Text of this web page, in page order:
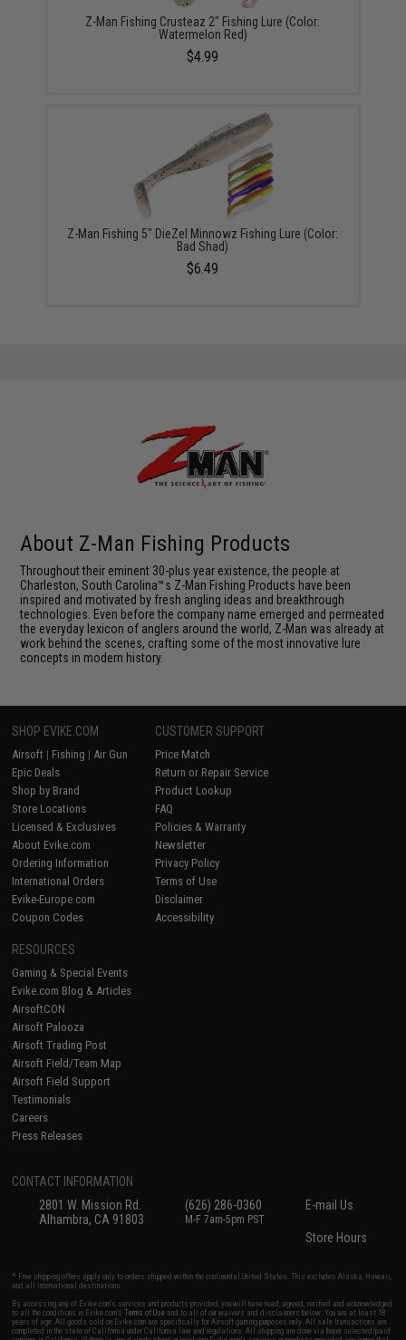
Z-Man Fishing Crusteaz 2" Fishing Lure (Color:
Watermelon Red)
$4.99
Z-Man Fishing 5" DieZel Minnowz Fishing Lure (Color:
Bad Shad)
$6.49
About Z-Man Fishing Products
Throughout their eminent 30-plus year existence, the people at
Charleston, South Carolina™s Z-Man Fishing Products have been
inspired and motivated by fresh angling ideas and breakthrough
technologies. Even before the company name emerged and permeated
the everyday lexicon of anglers around the world, Z-Man was already at
work behind the scenes, crafting some of the most innovative lure
concepts in modern history.
SHOP EVIKE.COM
Airsoft | Fishing | Air Gun
Epic Deals
Shop by Brand
Store Locations
Licensed & Exclusives
About Evike.com
Ordering Information
International Orders
Evike-Europe.com
Coupon Codes
CUSTOMER SUPPORT
Price Match
Return or Repair Service
Product Lookup
FAQ
Policies & Warranty
Newsletter
Privacy Policy
Terms of Use
Disclaimer
Accessibility
RESOURCES
Gaming & Special Events
Evike.com Blog & Articles
AirsoftCON
Airsoft Palooza
Airsoft Trading Post
Airsoft Field/Team Map
Airsoft Field Support
Testimonials
Careers
Press Releases
CONTACT INFORMATION
2801 W. Mission Rd.
Alhambra, CA 91803
(626) 286-0360
M-F 7am-5pm PST
E-mail Us
Store Hours
* Free shipping offers apply only to orders shipped within the continental United States. This excludes Alaska, Hawaii,
and all international destinations.
By accessing any of Evike.com's services and products provided, you will have read, agreed, verified and acknowledged
to all the conditions in Evike.com'sTerms of Use and to all of our waivers and disclaimers below: You are at least 18
years of age. All goods sold on Evike.com are specifically for Airsoft gaming purposes only. All sale transactions are
completed in the state of California under California law and regulations. All shipping are done via buyer selected/paid